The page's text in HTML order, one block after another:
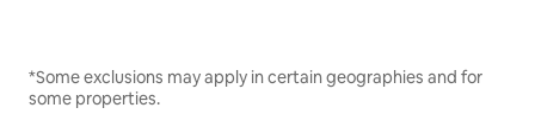
*Some exclusions may apply in certain geographies and for
some properties.